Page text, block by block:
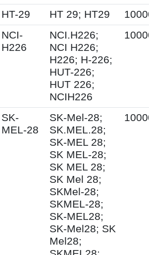
HT-29 HT 29; HT29
NCI-
H226
NCI.H226;
NCI H226;
H226; H-226;
HUT-226;
HUT 226;
NCIH226
SK-
MEL-28
SK-Mel-28;
SK.MEL.28;
SK-MEL 28;
SK MEL-28;
SK MEL 28;
SK Mel 28;
SKMel-28;
SKMEL-28;
SK-MEL28;
SK-Mel28; SK
Mel28;